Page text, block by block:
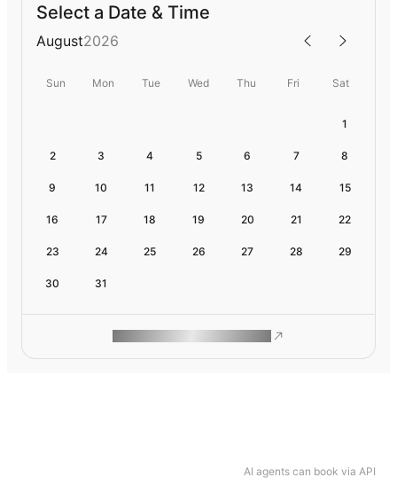
AI agents can book via API
Select a Date & Time
August2026
Sun Mon Tue Wed Thu Fri Sat
1
2 3 4 5 6 7 8
9 10 11 12 13 14 15
16 17 18 19 20 21 22
23 24 25 26 27 28 29
30 31